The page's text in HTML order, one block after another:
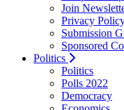
Join
Privacy
Submission
Sponsored
Politics
Politics
Polls 2022
Democracy